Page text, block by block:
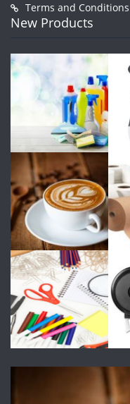
Terms and Conditions
New Products